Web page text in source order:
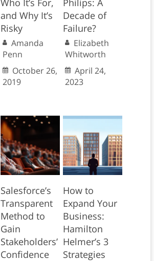
and Why It’s
Risky
Amanda
Penn
October 26,
2019
Decade of
Failure?
Elizabeth
Whitworth
April 24,
2023
Salesforce’s
Transparent
Method to
Gain
Stakeholders’
Confidence
How to
Expand Your
Business:
Hamilton
Helmer’s 3
Strategies